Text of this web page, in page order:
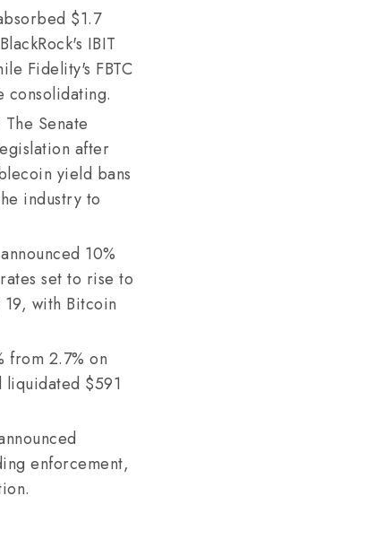
$1.7
IBIT
Fidelity's FBTC
consolidating.
The Senate
after
yield bans
industry to
10%
set to rise to
with Bitcoin
from 2.7% on
$591
enforcement,